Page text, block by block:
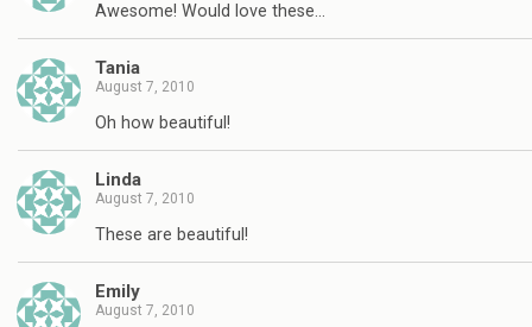
Awesome! Would love these…
Tania
August 7, 2010
Oh how beautiful!
Linda
August 7, 2010
These are beautiful!
Emily
August 7, 2010